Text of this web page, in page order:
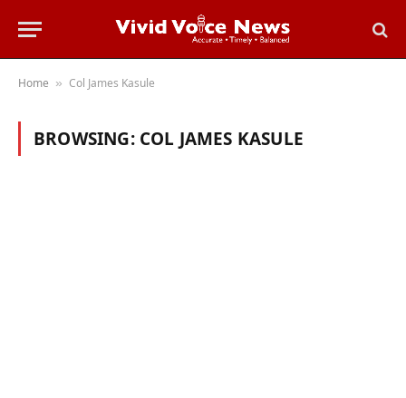
Home » Col James Kasule
BROWSING: COL JAMES KASULE